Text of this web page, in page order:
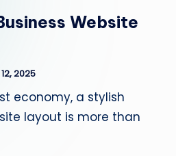
Y
E
A
Website
2025
economy, a stylish
layout is more than